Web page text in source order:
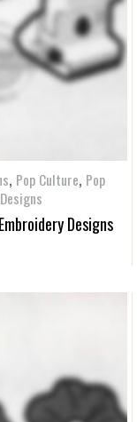
, Pop Culture, Pop
Designs